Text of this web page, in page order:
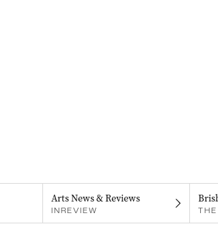
Arts News & Reviews
INREVIEW